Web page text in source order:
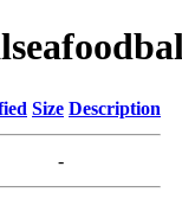
Size Description
-